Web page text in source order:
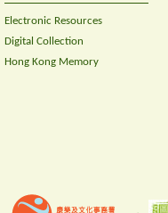
Electronic Resources
Digital Collection
Hong Kong Memory